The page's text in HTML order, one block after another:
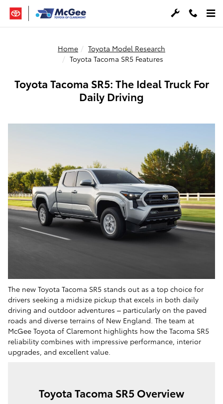
Skip to main content
Home
Toyota Model Research
Toyota Tacoma SR5 Features
Toyota Tacoma SR5: The Ideal Truck For
Daily Driving
The new Toyota Tacoma SR5 stands out as a top choice for
drivers seeking a midsize pickup that excels in both daily
driving and outdoor adventures – particularly on the paved
roads and diverse terrains of New England. The team at
McGee Toyota of Claremont highlights how the Tacoma SR5
reliability combines with impressive performance, interior
upgrades, and excellent value.
Toyota Tacoma SR5 Overview